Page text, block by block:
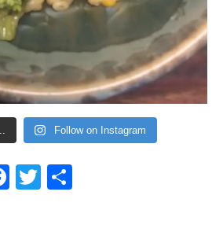
Follow on Instagram
Facebook
Twitter